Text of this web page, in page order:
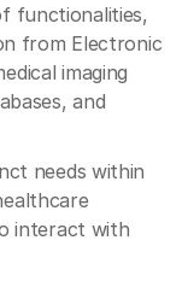
functionalities,
from Electronic
imaging
and
needs within
interact with